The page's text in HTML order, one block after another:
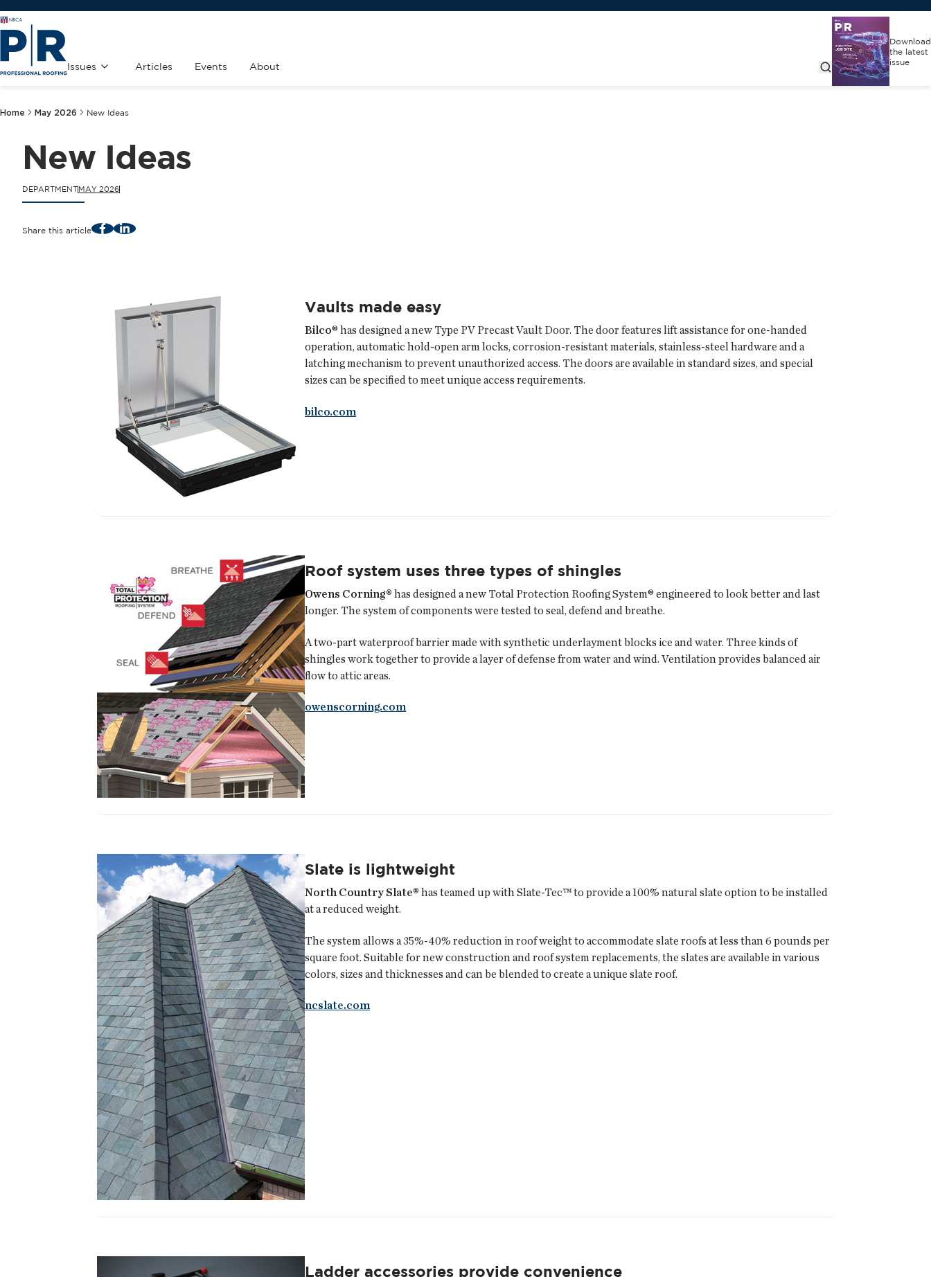
Issues Articles Events About
Download
the latest
issue
Home May 2026 New Ideas
New Ideas
DEPARTMENTMAY 2026
Share this article FacebookLinkedIn
Vaults made easy
Bilco® has designed a new Type PV Precast Vault Door. The door features lift assistance for one-handed
operation, automatic hold-open arm locks, corrosion-resistant materials, stainless-steel hardware and a
latching mechanism to prevent unauthorized access. The doors are available in standard sizes, and special
sizes can be specified to meet unique access requirements.
bilco.com
Roof system uses three types of shingles
Owens Corning® has designed a new Total Protection Roofing System® engineered to look better and last
longer. The system of components were tested to seal, defend and breathe.
A two-part waterproof barrier made with synthetic underlayment blocks ice and water. Three kinds of
shingles work together to provide a layer of defense from water and wind. Ventilation provides balanced air
flow to attic areas.
owenscorning.com
Slate is lightweight
North Country Slate® has teamed up with Slate-Tec™ to provide a 100% natural slate option to be installed
at a reduced weight.
The system allows a 35%-40% reduction in roof weight to accommodate slate roofs at less than 6 pounds per
square foot. Suitable for new construction and roof system replacements, the slates are available in various
colors, sizes and thicknesses and can be blended to create a unique slate roof.
ncslate.com
Ladder accessories provide convenience